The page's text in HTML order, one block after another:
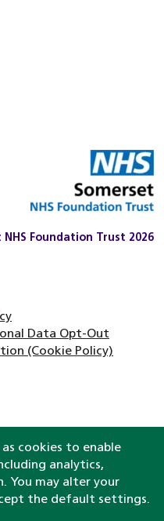
Foundation Trust 2026
Data Opt-Out
(Cookie Policy)
cookies to enable
analytics,
You may alter your
the default settings.